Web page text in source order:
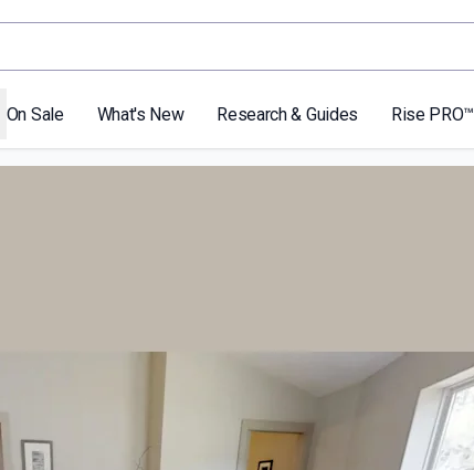
On Sale What's New Research & Guides Rise PRO™